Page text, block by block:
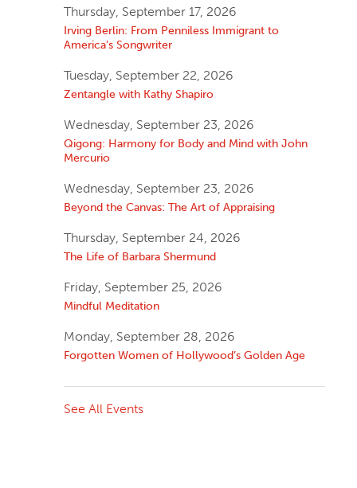
Thursday, September 17, 2026
Irving Berlin: From Penniless Immigrant to
America’s Songwriter
Tuesday, September 22, 2026
Zentangle with Kathy Shapiro
Wednesday, September 23, 2026
Qigong: Harmony for Body and Mind with John
Mercurio
Wednesday, September 23, 2026
Beyond the Canvas: The Art of Appraising
Thursday, September 24, 2026
The Life of Barbara Shermund
Friday, September 25, 2026
Mindful Meditation
Monday, September 28, 2026
Forgotten Women of Hollywood’s Golden Age
See All Events